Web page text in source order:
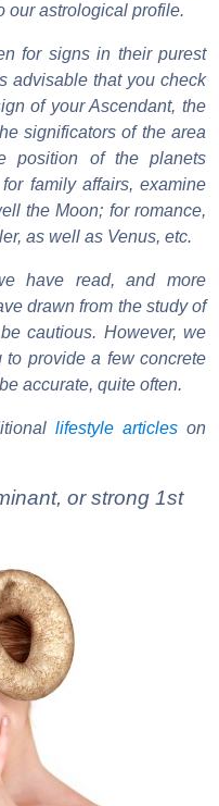
our astrological profile.
for signs in their purest
advisable that you check
of your Ascendant, the
significators of the area
position of the planets
family affairs, examine
the Moon; for romance,
as well as Venus, etc.
have read, and more
drawn from the study of
cautious. However, we
to provide a few concrete
accurate, quite often.
lifestyle articles on
or strong 1st